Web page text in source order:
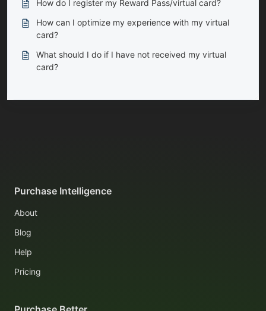
How do I register my Reward Pass/virtual card?
How can I optimize my experience with my virtual
card?
What should I do if I have not received my virtual
card?
Purchase Intelligence
About
Blog
Help
Pricing